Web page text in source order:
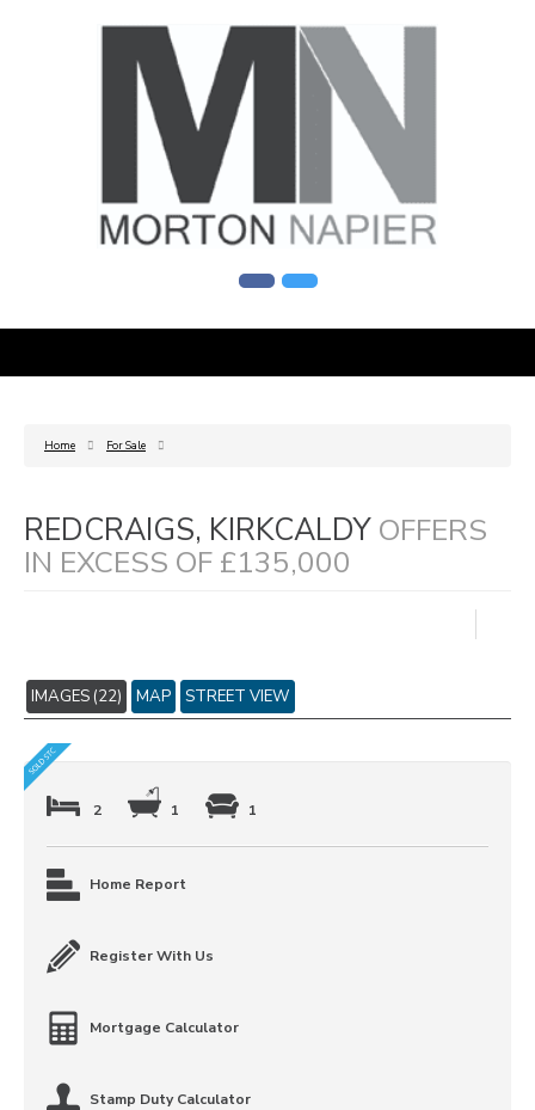
Home For Sale
REDCRAIGS, KIRKCALDY OFFERS
IN EXCESS OF £135,000
IMAGES (22) MAP STREET VIEW
2 1 1
Home Report
Register With Us
Mortgage Calculator
Stamp Duty Calculator